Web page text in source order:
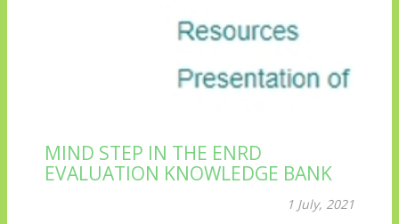
MIND STEP IN THE ENRD
EVALUATION KNOWLEDGE BANK
1 July, 2021